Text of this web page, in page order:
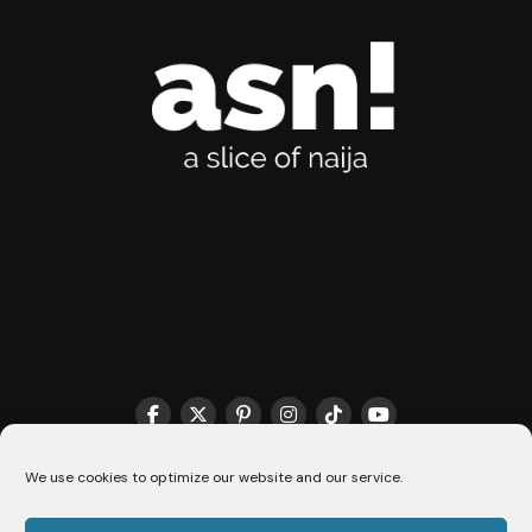
We use cookies to optimize our website and our service.
THE MATCHMAKER HQ♥️ COOKIE POLICY (CA)